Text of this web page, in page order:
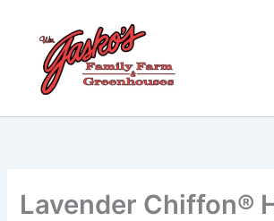
content
Lavender Chiffon®